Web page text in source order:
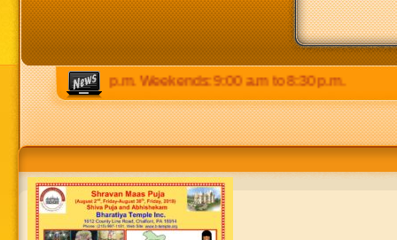
p.m to 8:30 p.m. Weekends: 9:00 a.m to 8:30 p.m.